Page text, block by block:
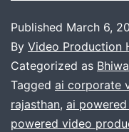
Published March 6,
By Video Production
Categorized as
Tagged ai corporate
rajasthan, ai
powered video